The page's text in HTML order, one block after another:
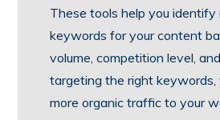
These tools help you
keywords for your content
volume, competition level,
targeting the right
more organic traffic to your